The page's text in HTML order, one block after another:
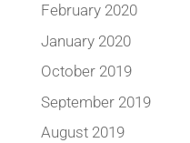
February 2020
January 2020
October 2019
September 2019
August 2019